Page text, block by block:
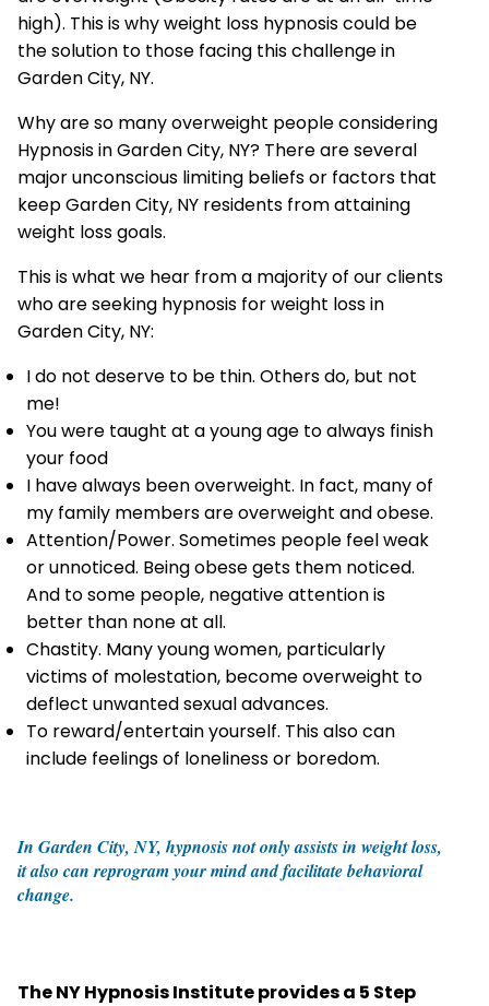
high). This is why weight loss hypnosis could be
the solution to those facing this challenge in
Garden City, NY.
Why are so many overweight people considering
Hypnosis in Garden City, NY? There are several
major unconscious limiting beliefs or factors that
keep Garden City, NY residents from attaining
weight loss goals.
This is what we hear from a majority of our clients
who are seeking hypnosis for weight loss in
Garden City, NY:
I do not deserve to be thin. Others do, but not
me!
You were taught at a young age to always finish
your food
I have always been overweight. In fact, many of
my family members are overweight and obese.
Attention/Power. Sometimes people feel weak
or unnoticed. Being obese gets them noticed.
And to some people, negative attention is
better than none at all.
Chastity. Many young women, particularly
victims of molestation, become overweight to
deflect unwanted sexual advances.
To reward/entertain yourself. This also can
include feelings of loneliness or boredom.
In Garden City, NY, hypnosis not only assists in weight loss,
it also can reprogram your mind and facilitate behavioral
change.
The NY Hypnosis Institute provides a 5 Step